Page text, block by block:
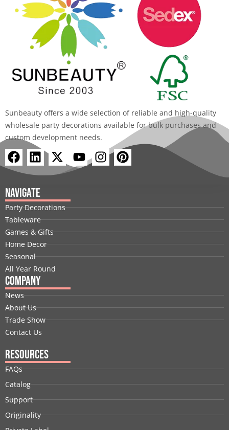
Sunbeauty offers a wide selection of reliable and high-quality
wholesale party decorations available for bulk purchases and
custom development needs.
F
a
e
b
o
o
k
L
i
n
k
e
d
i
n
X
-
t
i
t
t
e
r
Y
o
u
b
e
I
n
a
g
r
a
m
P
i
e
r
e
s
t
Navigate
Party Decorations
Tableware
Games & Gifts
Home Decor
Seasonal
All Year Round
Company
News
About Us
Trade Show
Contact Us
Resources
FAQs
Catalog
Support
Originality